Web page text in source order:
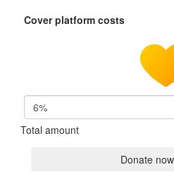
Cover platform costs
6%
Total amount
Donate now